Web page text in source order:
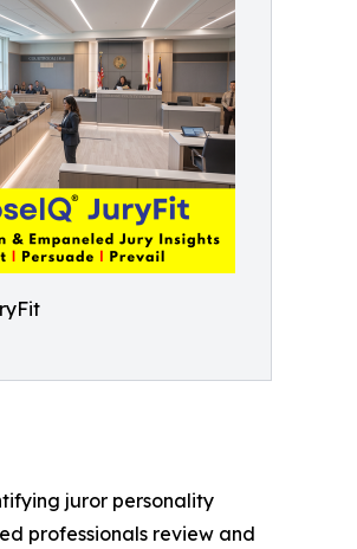
juror personality
professionals review and